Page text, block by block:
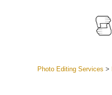
Photo Editing Services >